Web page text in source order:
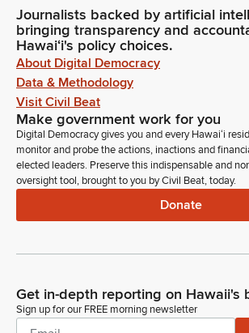
Journalists backed by artificial
bringing transparency and
Hawaiʻi's policy choices.
About Digital Democracy
Data & Methodology
Visit Civil Beat
Make government work for you
Digital Democracy gives you and every Hawaiʻi
monitor and probe the actions, inactions and
elected leaders. Preserve this indispensable and
oversight tool, brought to you by Civil Beat, today.
Donate
Get in-depth reporting on Hawaii's
Sign up for our FREE morning newsletter